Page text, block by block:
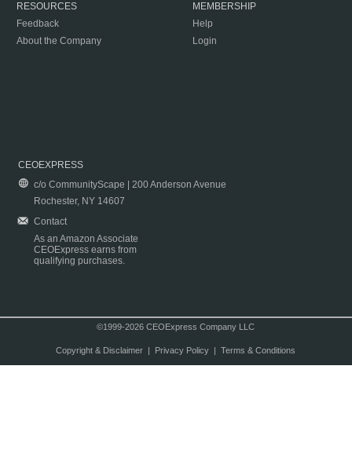
RESOURCES
Feedback
About the Company
MEMBERSHIP
Help
Login
CEOEXPRESS
c/o CommunityScape | 200 Anderson Avenue
Rochester, NY 14607
Contact
As an Amazon Associate
CEOExpress earns from
qualifying purchases.
©1999-2026 CEOExpress Company LLC
Copyright & Disclaimer| Privacy Policy| Terms & Conditions